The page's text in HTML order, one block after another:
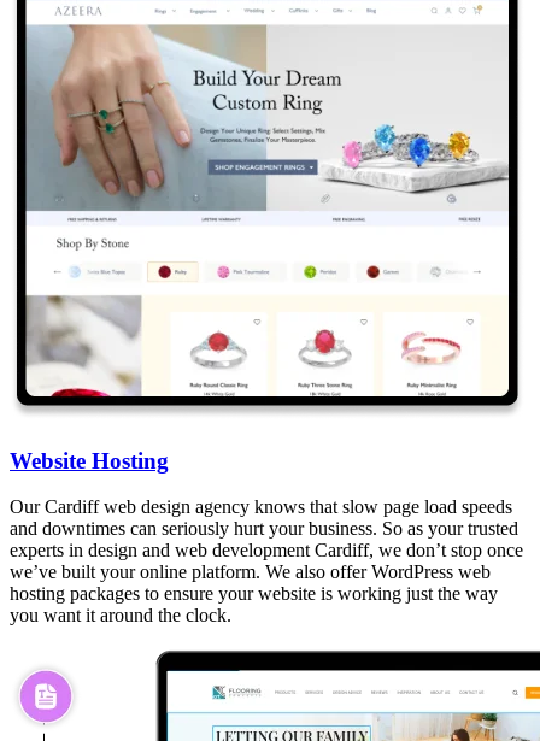
Website Hosting
Our Cardiff web design agency knows that slow page load speeds
and downtimes can seriously hurt your business. So as your trusted
experts in design and web development Cardiff, we don’t stop once
we’ve built your online platform. We also offer WordPress web
hosting packages to ensure your website is working just the way
you want it around the clock.